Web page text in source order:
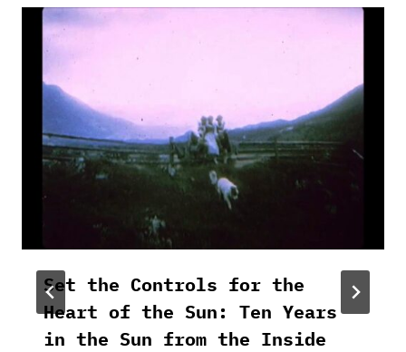
Set the Controls for the
Heart of the Sun: Ten Years
in the Sun from the Inside